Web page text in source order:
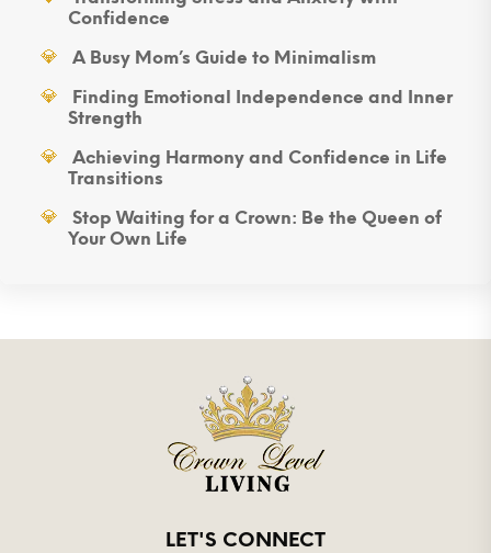
Confidence
A Busy Mom’s Guide to Minimalism
Finding Emotional Independence and Inner
Strength
Achieving Harmony and Confidence in Life
Transitions
Stop Waiting for a Crown: Be the Queen of
Your Own Life
LET'S CONNECT